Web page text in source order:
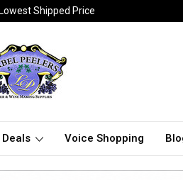
Shipped Price
Deals Voice Shopping